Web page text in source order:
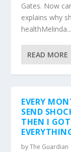
Gates. Now
explains why
healthMelinda...
READ MORE
EVERY
SEND
THEN I
byThe Guardian